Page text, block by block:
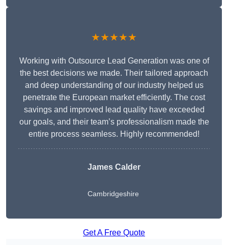
★★★★★
Working with Outsource Lead Generation was one of
the best decisions we made. Their tailored approach
and deep understanding of our industry helped us
penetrate the European market efficiently. The cost
savings and improved lead quality have exceeded
our goals, and their team’s professionalism made the
entire process seamless. Highly recommended!
James Calder
Cambridgeshire
Get A Free Quote